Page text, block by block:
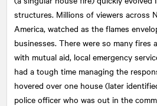
structures. Millions of viewers across
America, watched as the flames
businesses. There were so many fires
with mutual aid, local emergency
had a tough time managing the
hovered over one house (later
police officer who was out in the